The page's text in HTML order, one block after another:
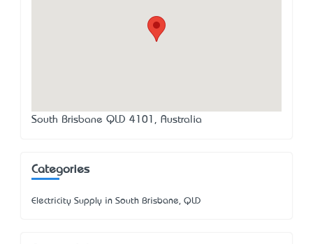
South Brisbane QLD 4101, Australia
Categories
Electricity Supply in South Brisbane, QLD